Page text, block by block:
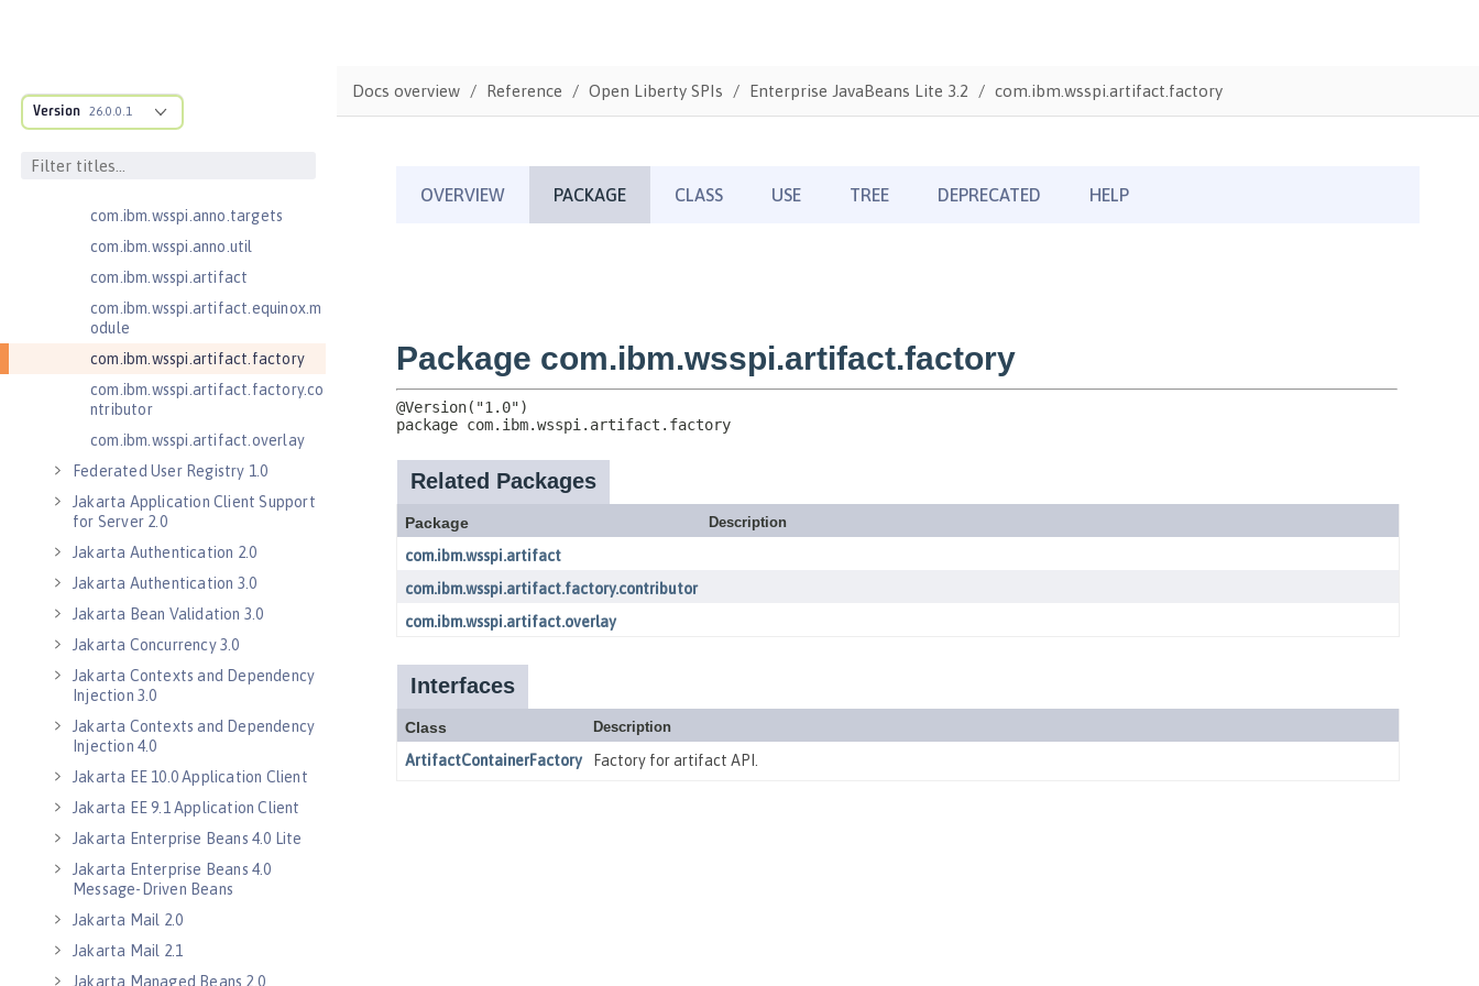
Version 26.0.0.1
.adapters
com.ibm.wsspi.anno.classsource
com.ibm.wsspi.anno.targets
com.ibm.wsspi.anno.util
com.ibm.wsspi.artifact
com.ibm.wsspi.artifact.equinox.m
odule
com.ibm.wsspi.artifact.factory
com.ibm.wsspi.artifact.factory.co
ntributor
com.ibm.wsspi.artifact.overlay
Federated User Registry 1.0
Jakarta Application Client Support
for Server 2.0
Jakarta Authentication 2.0
Jakarta Authentication 3.0
Jakarta Bean Validation 3.0
Jakarta Concurrency 3.0
Jakarta Contexts and Dependency
Injection 3.0
Jakarta Contexts and Dependency
Injection 4.0
Jakarta EE 10.0 Application Client
Jakarta EE 9.1 Application Client
Jakarta Enterprise Beans 4.0 Lite
Jakarta Enterprise Beans 4.0
Message-Driven Beans
Jakarta Mail 2.0
Jakarta Mail 2.1
Jakarta Managed Beans 2.0
Docs overview Reference Open Liberty SPIs Enterprise JavaBeans Lite 3.2 com.ibm.wsspi.artifact.factory